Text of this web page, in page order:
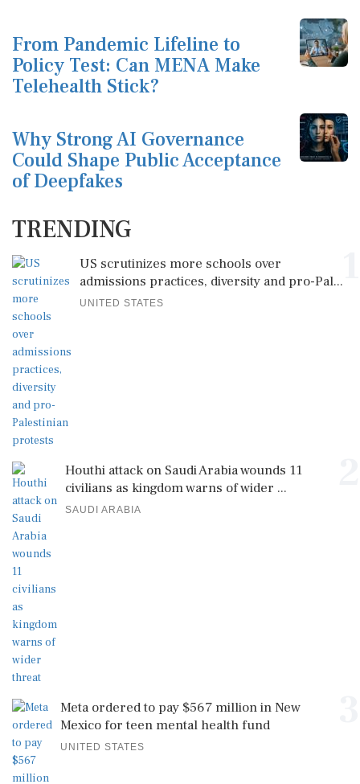
From Pandemic Lifeline to
Policy Test: Can MENA Make
Telehealth Stick?
Why Strong AI Governance
Could Shape Public Acceptance
of Deepfakes
TRENDING
US scrutinizes more schools over
admissions practices, diversity and pro-Pal...
UNITED STATES
Houthi attack on Saudi Arabia wounds 11
civilians as kingdom warns of wider ...
SAUDI ARABIA
Meta ordered to pay $567 million in New
Mexico for teen mental health fund
UNITED STATES